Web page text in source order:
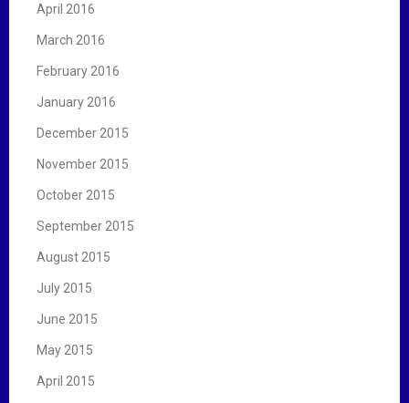
April 2016
March 2016
February 2016
January 2016
December 2015
November 2015
October 2015
September 2015
August 2015
July 2015
June 2015
May 2015
April 2015